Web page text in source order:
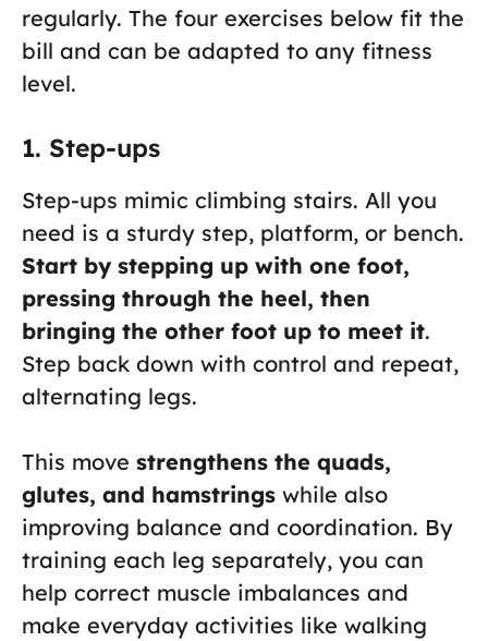
regularly. The four exercises below fit the
bill and can be adapted to any fitness
level.
1. Step-ups
Step-ups mimic climbing stairs. All you
need is a sturdy step, platform, or bench.
Start by stepping up with one foot,
pressing through the heel, then
bringing the other foot up to meet it.
Step back down with control and repeat,
alternating legs.
This move strengthens the quads,
glutes, and hamstrings while also
improving balance and coordination. By
training each leg separately, you can
help correct muscle imbalances and
make everyday activities like walking